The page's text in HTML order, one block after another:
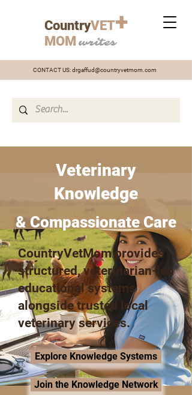
CountryVET+
MOM writes
CONTACT US:drgaffud@countryvetmom.com
Veterinary
Knowledge
& Compassionate Care
CountryVetMom provides
structured, veterinarian-led
educational systems
alongside trusted local
veterinary services.
Explore Knowledge Systems
Join the Knowledge Network